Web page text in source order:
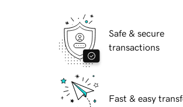
Safe & secure
transactions
Fast & easy